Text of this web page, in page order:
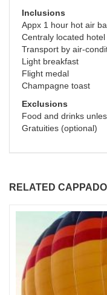
Inclusions
Appx 1 hour hot air
Centraly located
Transport by air-
Light breakfast
Flight medal
Champagne toast
Exclusions
Food and drinks
Gratuities (optional)
RELATED